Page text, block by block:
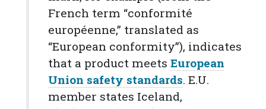
French term “conformité
européenne,” translated as
“European conformity”), indicates
that a product meets European
Union safety standards. E.U.
member states Iceland,